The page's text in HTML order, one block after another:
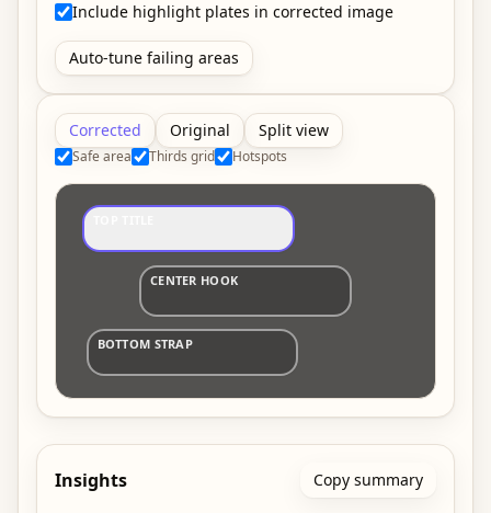
Include highlight plates in corrected image
Auto-tune failing areas
Corrected Original Split view
Safe area Thirds grid Hotspots
CENTER HOOK
BOTTOM STRAP
Insights Copy summary